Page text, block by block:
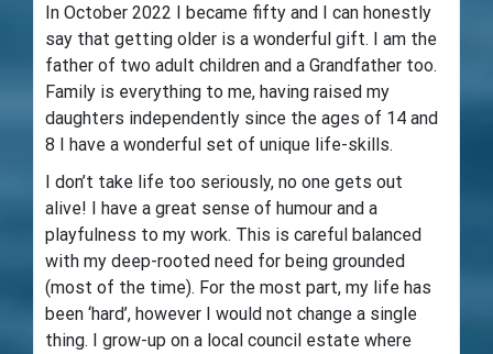
In October 2022 I became fifty and I can honestly
say that getting older is a wonderful gift. I am the
father of two adult children and a Grandfather too.
Family is everything to me, having raised my
daughters independently since the ages of 14 and
8 I have a wonderful set of unique life-skills.
I don’t take life too seriously, no one gets out
alive! I have a great sense of humour and a
playfulness to my work. This is careful balanced
with my deep-rooted need for being grounded
(most of the time). For the most part, my life has
been ‘hard’, however I would not change a single
thing. I grow-up on a local council estate where